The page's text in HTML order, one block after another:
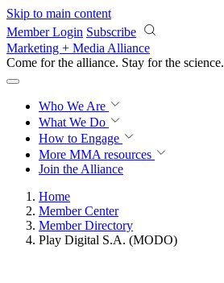
Skip to main content
Member Login Subscribe
Marketing + Media Alliance
Come for the alliance. Stay for the science.
Who We Are
What We Do
How to Engage
More MMA resources
Join the Alliance
Home
Member Center
Member Directory
Play Digital S.A. (MODO)